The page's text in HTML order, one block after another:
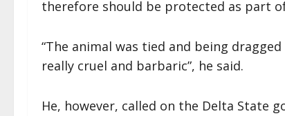
therefore should be protected as part
“The animal was tied and being
really cruel and barbaric”, he said.
He, however, called on the Delta State